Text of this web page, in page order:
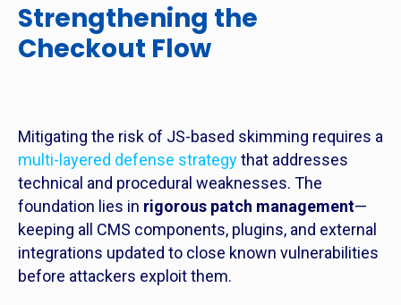
Strengthening the
Checkout Flow
Mitigating the risk of JS-based skimming requires a
multi-layered defense strategythat addresses
technical and procedural weaknesses. The
foundation lies in rigorous patch management—
keeping all CMS components, plugins, and external
integrations updated to close known vulnerabilities
before attackers exploit them.